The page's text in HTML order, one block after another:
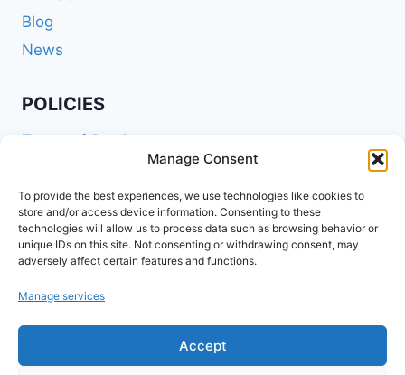
Manage Consent
To provide the best experiences, we use technologies like cookies to
store and/or access device information. Consenting to these
technologies will allow us to process data such as browsing behavior or
unique IDs on this site. Not consenting or withdrawing consent, may
adversely affect certain features and functions.
Manage services
Accept
Blog
News
POLICIES
Terms of Service
Shipping Policy
Return and Refund Policy
Cookie Policy (EU)
FOLLOW US ON SOCIALS